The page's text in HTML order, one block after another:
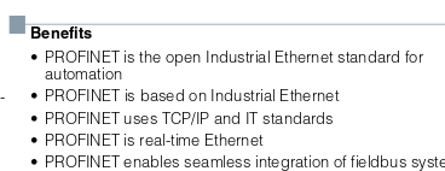
■ Benefits
• PROFINET is the open Industrial Ethernet standard for
automation
• PROFINET is based on Industrial Ethernet
• PROFINET uses TCP/IP and IT standards
• PROFINET is real-time Ethernet
• PROFINET enables seamless integration of fieldbus